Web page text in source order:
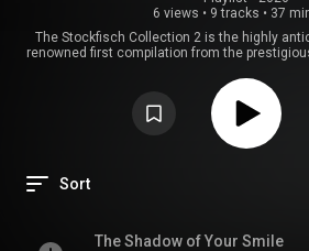
6 views • 9 tracks • 37
The Stockfisch Collection 2 is the highly
renowned first compilation from the
the British high-end manufacturer
perfect synergy between high-quality
equipment (as illustrated by the Cambridge
Sort
The Shadow of Your Smile